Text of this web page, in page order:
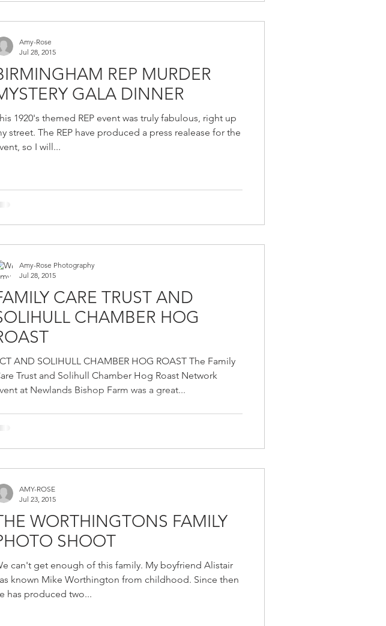
REP MURDER
GALA DINNER
1920's themed REP event was truly fabulous, right up
street. The REP have produced a press realease for the
so I will...
Amy-Rose
Jul 28, 2015
CARE TRUST AND
CHAMBER HOG
AND SOLIHULL CHAMBER HOG ROAST The Family
Trust and Solihull Chamber Hog Roast Network
at Newlands Bishop Farm was a great...
Amy-Rose Photography
Jul 28, 2015
WORTHINGTONS FAMILY
SHOOT
can't get enough of this family. My boyfriend Alistair
known Mike Worthington from childhood. Since then
has produced two...
AMY-ROSE
Jul 23, 2015